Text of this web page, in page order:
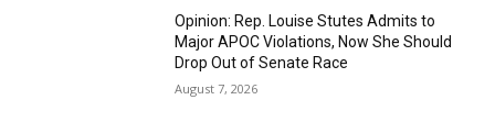
Opinion: Rep. Louise Stutes Admits to
Major APOC Violations, Now She Should
Drop Out of Senate Race
August 7, 2026